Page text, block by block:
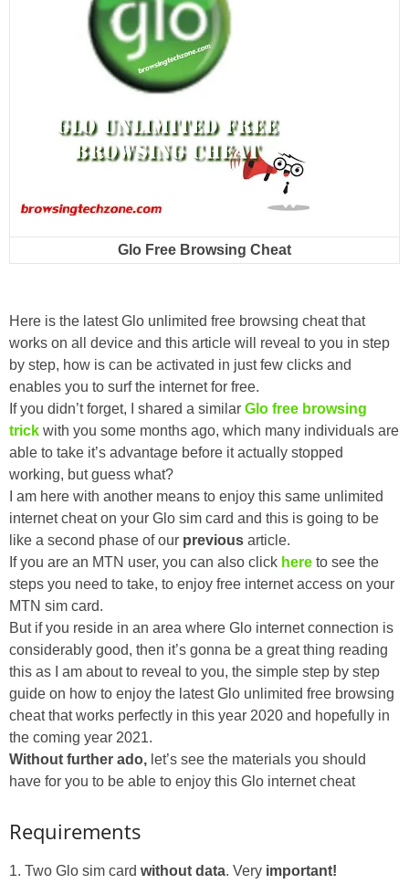
Glo Free Browsing Cheat
Here is the latest Glo unlimited free browsing cheat that
works on all device and this article will reveal to you in step
by step, how is can be activated in just few clicks and
enables you to surf the internet for free.
If you didn’t forget, I shared a similar Glo free browsing
trick with you some months ago, which many individuals are
able to take it’s advantage before it actually stopped
working, but guess what?
I am here with another means to enjoy this same unlimited
internet cheat on your Glo sim card and this is going to be
like a second phase of our previous article.
If you are an MTN user, you can also click here to see the
steps you need to take, to enjoy free internet access on your
MTN sim card.
But if you reside in an area where Glo internet connection is
considerably good, then it’s gonna be a great thing reading
this as I am about to reveal to you, the simple step by step
guide on how to enjoy the latest Glo unlimited free browsing
cheat that works perfectly in this year 2020 and hopefully in
the coming year 2021.
Without further ado, let’s see the materials you should
have for you to be able to enjoy this Glo internet cheat
Requirements
1. Two Glo sim card without data. Very important!